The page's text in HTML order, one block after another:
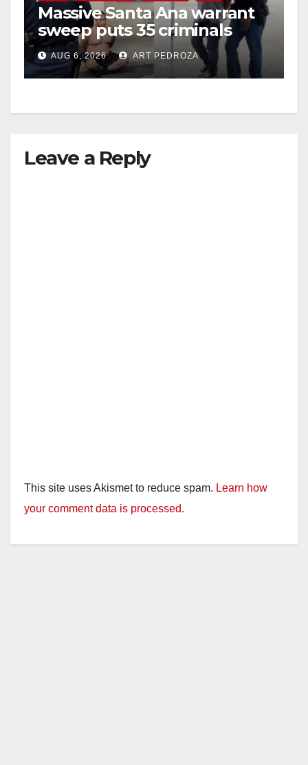
Massive Santa Ana warrant
sweep puts 35 criminals
behind bars amid recidivism
surge
AUG 6, 2026 ART PEDROZA
Leave a Reply
This site uses Akismet to reduce spam. Learn how
your comment data is processed.